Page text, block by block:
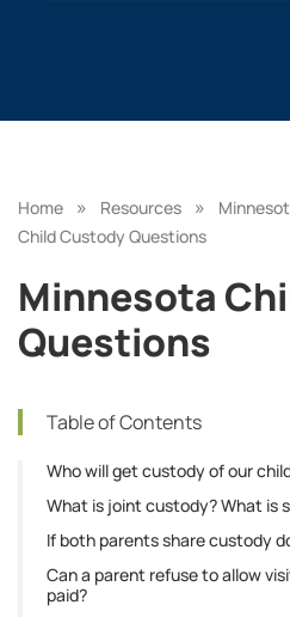
Home » Resources »
Child Custody Questions
Minnesota
Questions
Table of Contents
Who will get custody of our
What is joint custody? What is
If both parents share custody
Can a parent refuse to allow
paid?